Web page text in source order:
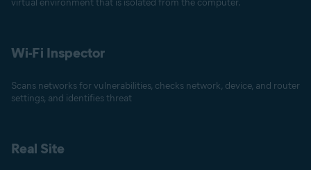
virtual environment that is isolated from the computer.
Wi-Fi Inspector
Scans networks for vulnerabilities, checks network, device, and router
settings, and identifies threat
Real Site